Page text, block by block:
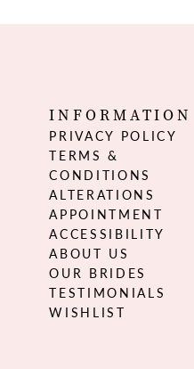
INFORMATION
PRIVACY POLICY
TERMS &
CONDITIONS
ALTERATIONS
APPOINTMENT
ACCESSIBILITY
ABOUT US
OUR BRIDES
TESTIMONIALS
WISHLIST